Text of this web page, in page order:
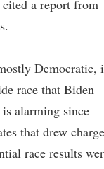
a report from
Democratic,
race that Biden
alarming since
that drew
race results